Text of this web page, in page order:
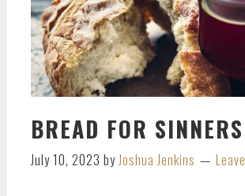
BREAD FOR SINNERS
July 10, 2023 by Joshua Jenkins